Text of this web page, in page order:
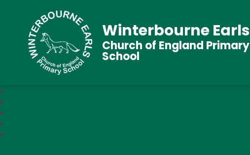
Winterbourne Earls
Church of England Primary
School